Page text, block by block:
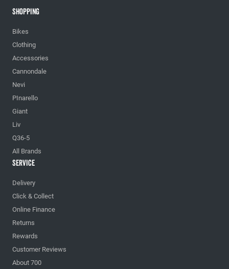
Shopping
Bikes
Clothing
Accessories
Cannondale
Nevi
PInarello
Giant
Liv
Q36-5
All Brands
Service
Delivery
Click & Collect
Online Finance
Returns
Rewards
Customer Reviews
About 700